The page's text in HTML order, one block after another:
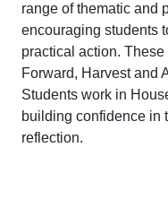
range of thematic and
encouraging students
practical action.
Forward, Harvest and
Students work in
building confidence in
reflection.